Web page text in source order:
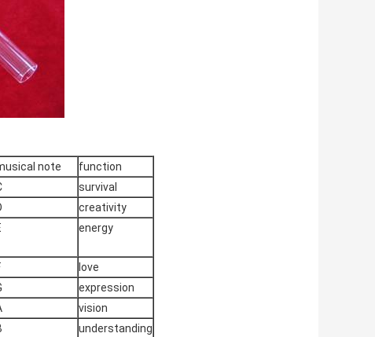
note
function
survival
creativity
energy
love
expression
vision
understanding